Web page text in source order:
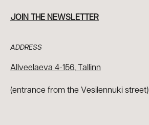
JOIN THE NEWSLETTER
ADDRESS
Allveelaeva 4-156, Tallinn
(entrance from the Vesilennuki street)